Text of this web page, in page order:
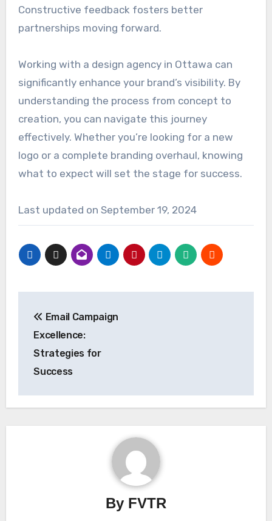
Constructive feedback fosters better
partnerships moving forward.
Working with a design agency in Ottawa can
significantly enhance your brand’s visibility. By
understanding the process from concept to
creation, you can navigate this journey
effectively. Whether you’re looking for a new
logo or a complete branding overhaul, knowing
what to expect will set the stage for success.
Last updated on September 19, 2024
navigation
Email Campaign
Excellence:
Strategies for
Success
By FVTR